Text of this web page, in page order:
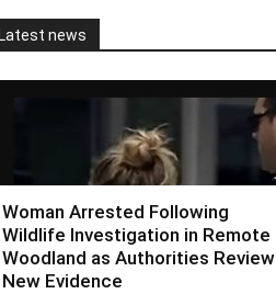
news
Woman Arrested Following
Wildlife Investigation in Remote
Woodland as Authorities Review
New Evidence